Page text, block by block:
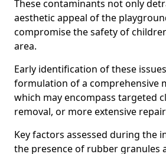
These contaminants not only
aesthetic appeal of the
compromise the safety of
area.
Early identification of these
formulation of a comprehensive
which may encompass targeted
removal, or more extensive
Key factors assessed during the
the presence of rubber granules